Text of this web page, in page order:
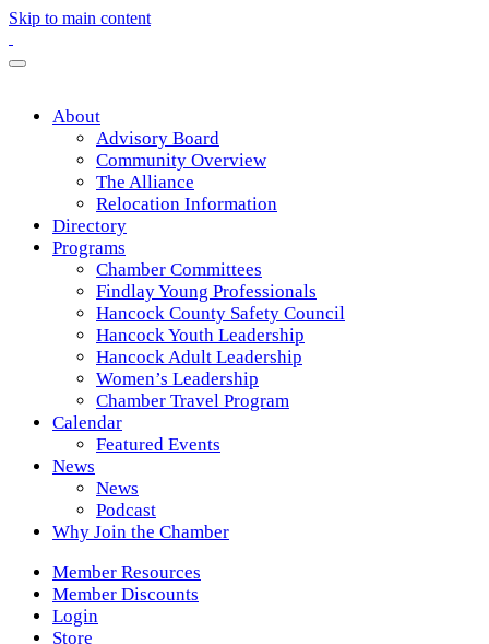
Skip to main content
About
Advisory Board
Community Overview
The Alliance
Relocation Information
Directory
Programs
Chamber Committees
Findlay Young Professionals
Hancock County Safety Council
Hancock Youth Leadership
Hancock Adult Leadership
Women’s Leadership
Chamber Travel Program
Calendar
Featured Events
News
News
Podcast
Why Join the Chamber
Member Resources
Member Discounts
Login
Store